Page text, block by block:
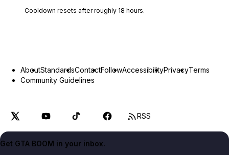
Cooldown resets after roughly 18 hours.
AboutStandardsContactFollowAccessibilityPrivacyTerms
Community Guidelines
RSS
Get GTA BOOM in your inbox.